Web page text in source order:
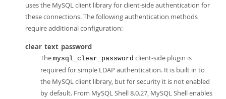
uses the MySQL client library for client-side authentication for
these connections. The following authentication methods
require additional configuration:
clear_text_password
The mysql_clear_password client-side plugin is
required for simple LDAP authentication. It is built in to
the MySQL client library, but for security it is not enabled
by default. From MySQL Shell 8.0.27, MySQL Shell enables